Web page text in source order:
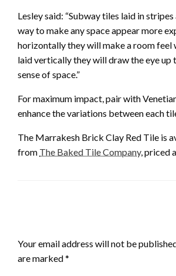
Lesley said: “Subway tiles laid in
way to make any space appear more
horizontally they will make a room feel
laid vertically they will draw the eye up
sense of space.”
For maximum impact, pair with
enhance the variations between each
The Marrakesh Brick Clay Red Tile is
from The Baked Tile Company, priced
Your email address will not be
are marked*